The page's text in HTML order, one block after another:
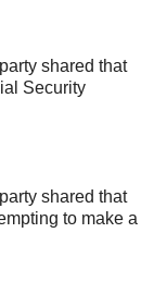
shared that
Security
shared that
to make a